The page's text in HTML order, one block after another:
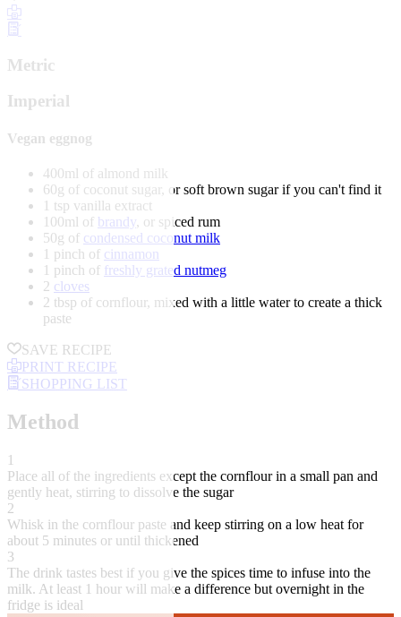
Metric
Imperial
Vegan eggnog
400ml of almond milk
60g of coconut sugar, or soft brown sugar if you can't find it
1 tsp vanilla extract
100ml of brandy, or spiced rum
50g of condensed coconut milk
1 pinch of cinnamon
1 pinch of freshly grated nutmeg
2 cloves
2 tbsp of cornflour, mixed with a little water to create a thick
paste
SAVE RECIPE
PRINT RECIPE
SHOPPING LIST
Method
1
Place all of the ingredients except the cornflour in a small pan and
gently heat, stirring to dissolve the sugar
2
Whisk in the cornflour paste and keep stirring on a low heat for
about 5 minutes or until thickened
3
The drink tastes best if you give the spices time to infuse into the
milk. At least 1 hour will make a difference but overnight in the
fridge is ideal